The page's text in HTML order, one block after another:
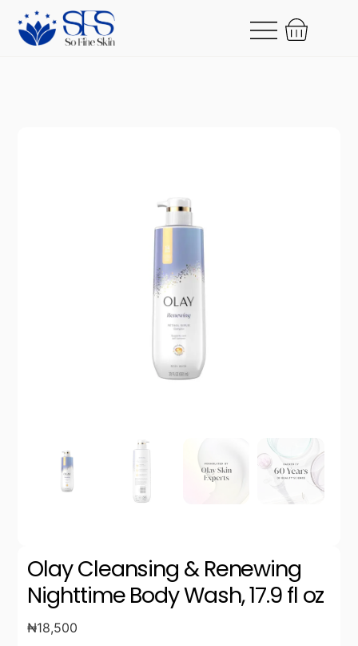
Olay Cleansing & Renewing
Nighttime Body Wash, 17.9 fl oz
₦18,500